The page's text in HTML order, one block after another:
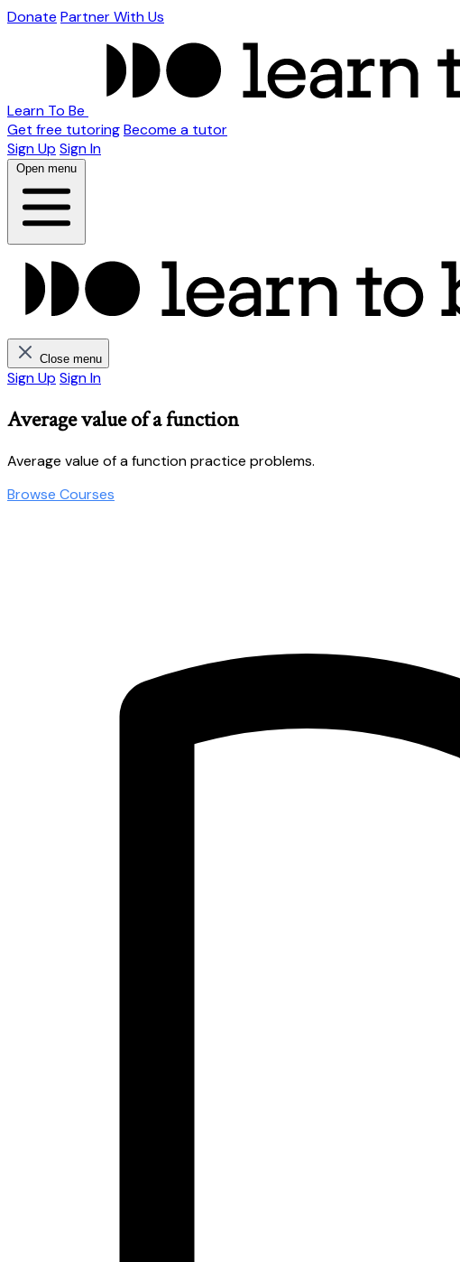
Donate Partner With Us
Learn To Be
Get free tutoringBecome a tutor
Sign Up Sign In
Open menu
Close menu
Sign Up Sign In
Average value of a function
Average value of a function practice problems.
Browse Courses